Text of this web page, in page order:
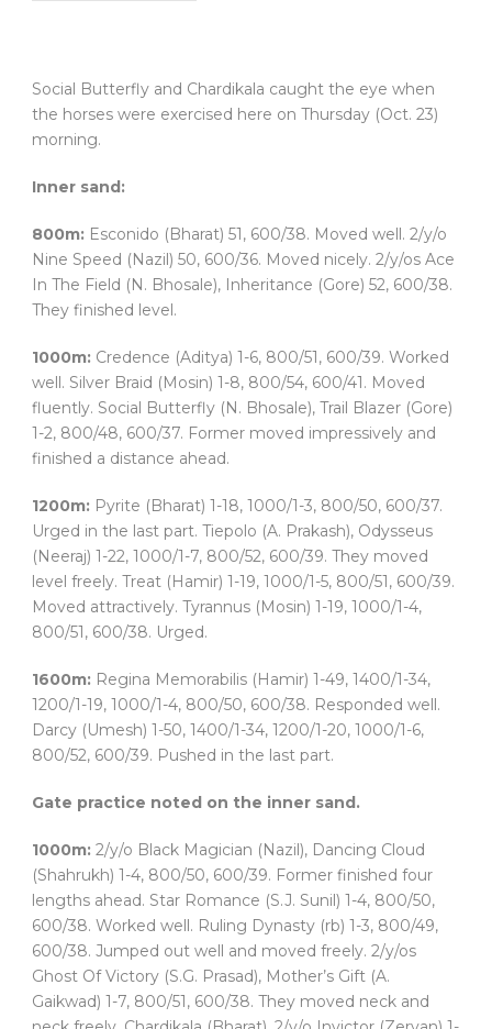
Social Butterfly and Chardikala caught the eye when
the horses were exercised here on Thursday (Oct. 23)
morning.
Inner sand:
800m: Esconido (Bharat) 51, 600/38. Moved well. 2/y/o
Nine Speed (Nazil) 50, 600/36. Moved nicely. 2/y/os Ace
In The Field (N. Bhosale), Inheritance (Gore) 52, 600/38.
They finished level.
1000m: Credence (Aditya) 1-6, 800/51, 600/39. Worked
well. Silver Braid (Mosin) 1-8, 800/54, 600/41. Moved
fluently. Social Butterfly (N. Bhosale), Trail Blazer (Gore)
1-2, 800/48, 600/37. Former moved impressively and
finished a distance ahead.
1200m: Pyrite (Bharat) 1-18, 1000/1-3, 800/50, 600/37.
Urged in the last part. Tiepolo (A. Prakash), Odysseus
(Neeraj) 1-22, 1000/1-7, 800/52, 600/39. They moved
level freely. Treat (Hamir) 1-19, 1000/1-5, 800/51, 600/39.
Moved attractively. Tyrannus (Mosin) 1-19, 1000/1-4,
800/51, 600/38. Urged.
1600m: Regina Memorabilis (Hamir) 1-49, 1400/1-34,
1200/1-19, 1000/1-4, 800/50, 600/38. Responded well.
Darcy (Umesh) 1-50, 1400/1-34, 1200/1-20, 1000/1-6,
800/52, 600/39. Pushed in the last part.
Gate practice noted on the inner sand.
1000m: 2/y/o Black Magician (Nazil), Dancing Cloud
(Shahrukh) 1-4, 800/50, 600/39. Former finished four
lengths ahead. Star Romance (S.J. Sunil) 1-4, 800/50,
600/38. Worked well. Ruling Dynasty (rb) 1-3, 800/49,
600/38. Jumped out well and moved freely. 2/y/os
Ghost Of Victory (S.G. Prasad), Mother’s Gift (A.
Gaikwad) 1-7, 800/51, 600/38. They moved neck and